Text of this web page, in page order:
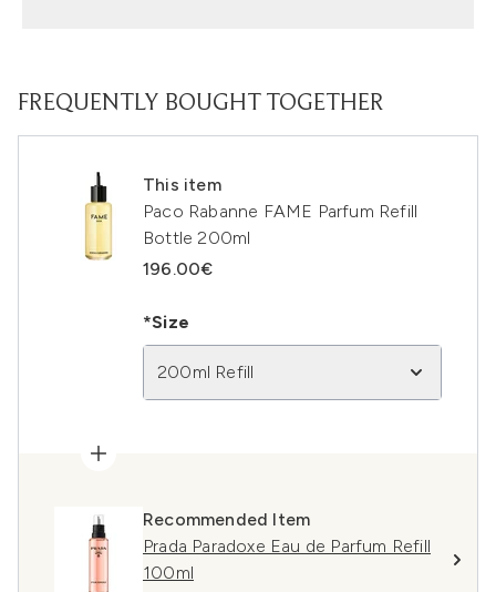
FREQUENTLY BOUGHT TOGETHER
This item
Paco Rabanne FAME Parfum Refill
Bottle 200ml
196.00€
*Size
200ml Refill
Recommended Item
Prada Paradoxe Eau de Parfum Refill
100ml